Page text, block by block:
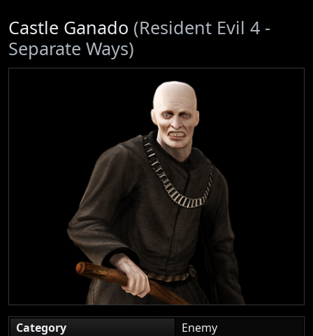
Castle Ganado (Resident Evil 4 -
Separate Ways)
Category Enemy